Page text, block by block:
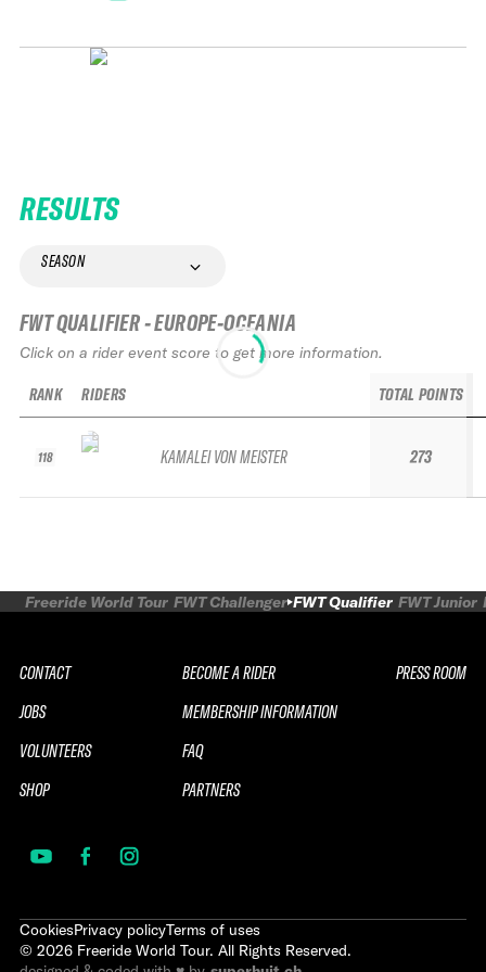
RESULTS
SEASON
FWT QUALIFIER - EUROPE-OCEANIA
Click on a rider event score to get more information.
RANK
118
RIDERS
KAMALEI VON MEISTER
TOTAL POINTS
273
Freeride World Tour FWT Challenger FWT Qualifier FWT Junior
CONTACT
JOBS
VOLUNTEERS
SHOP
BECOME A RIDER
MEMBERSHIP INFORMATION
FAQ
PARTNERS
PRESS ROOM
CookiesPrivacy policyTerms of uses
© 2026 Freeride World Tour. All Rights Reserved.